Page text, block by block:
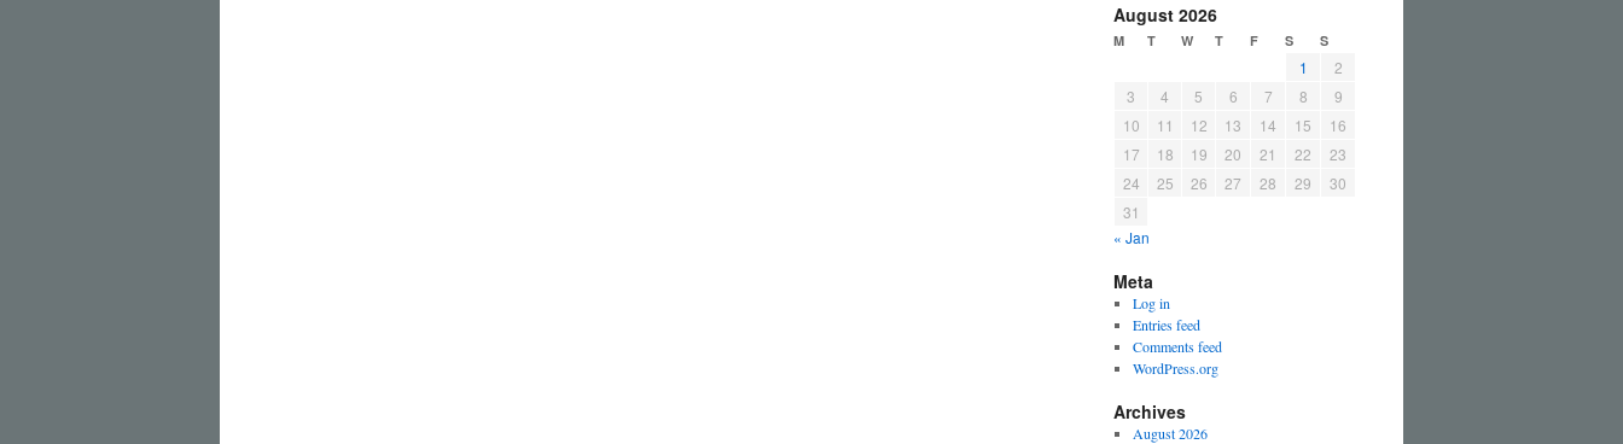
August 2026
M T W T F S S
1
2
3
4 5 6 7 8
9
10
11 12 13 14 15
16
17
18 19 20 21 22
23
24
25 26 27 28 29
30
31
« Jan
Meta
Log in
Entries feed
Comments feed
WordPress.org
Archives
August 2026